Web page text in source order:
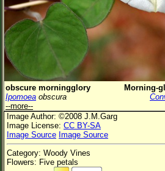
All Locations
Enter Coordinates
Plant Elevation
Observation Time
Plant Category All Plants
Flower Petals
Flower Color
Flower Size
Leaf Attachment
obscure morningglory
Morning-
Ipomoea obscura
--more--
Image Author: ©2008 J.M.Garg
Image License: CC BY-SA
Image Source Image Source
Category: Woody Vines
Flowers: Five petals